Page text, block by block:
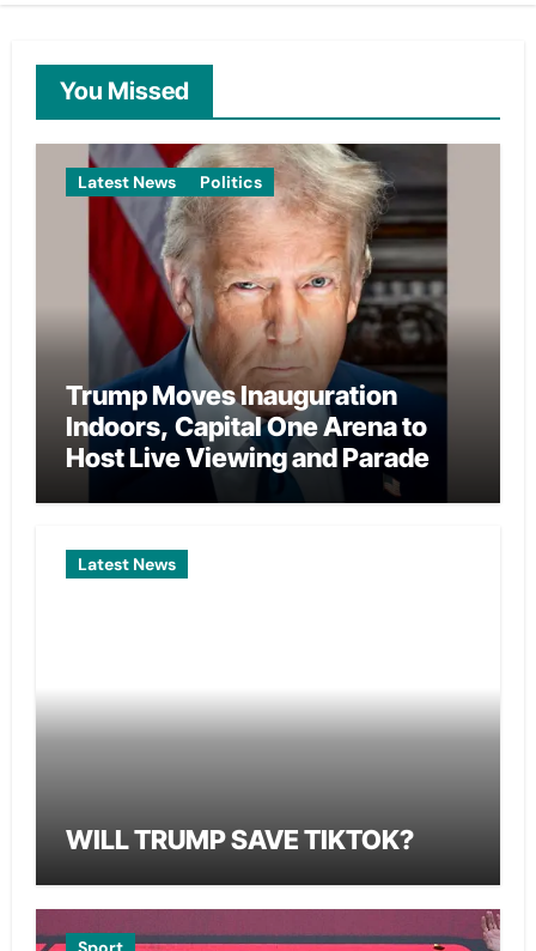
You Missed
Latest News Politics
Trump Moves Inauguration
Indoors, Capital One Arena to
Host Live Viewing and Parade
Latest News
WILL TRUMP SAVE TIKTOK?